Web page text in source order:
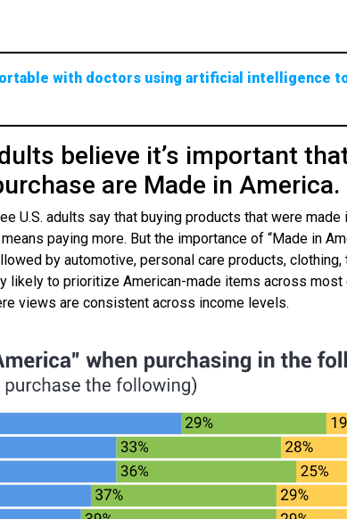
with doctors using artificial intelligence
believe it’s important
are Made in America.
U.S. adults say that buying products that were made
paying more. But the importance of “Made in
by automotive, personal care products, clothing,
likely to prioritize American-made items across most
views are consistent across income levels.